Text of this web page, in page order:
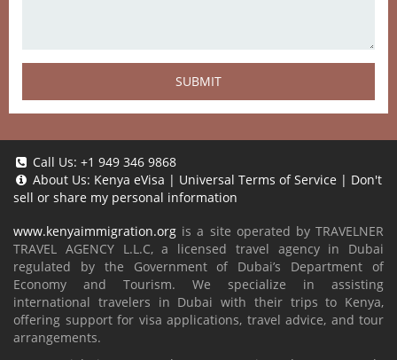
SUBMIT
Call Us: +1 949 346 9868
About Us: Kenya eVisa | Universal Terms of Service | Don't
sell or share my personal information
www.kenyaimmigration.org is a site operated by TRAVELNER
TRAVEL AGENCY L.L.C, a licensed travel agency in Dubai
regulated by the Government of Dubai’s Department of
Economy and Tourism. We specialize in assisting
international travelers in Dubai with their trips to Kenya,
offering support for visa applications, travel advice, and tour
arrangements.